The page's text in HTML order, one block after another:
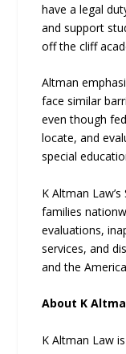
have a legal
and support
off the cliff
Altman
face similar
even though
locate, and
special
K Altman
families
evaluations,
services, and
and the
About K
K Altman Law